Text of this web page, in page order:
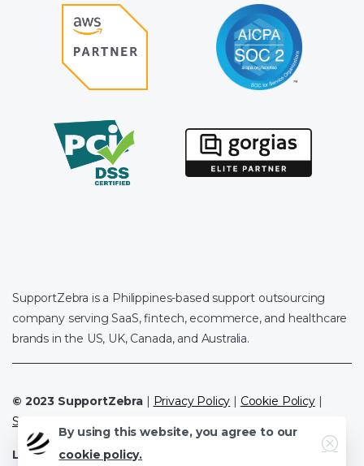
SupportZebra is a Philippines-based support outsourcing
company serving SaaS, fintech, ecommerce, and healthcare
brands in the US, UK, Canada, and Australia.
© 2023 SupportZebra| Privacy Policy | Cookie Policy|
Sitemap
Leave a Review|Clutch.co
By using this website, you agree to our
cookie policy.
Close